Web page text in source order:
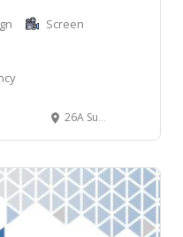
Screen
26A Surf Rd, North Curl Curl NSW, Australia